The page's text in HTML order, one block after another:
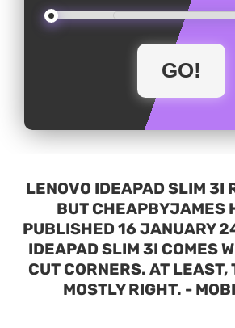
LENOVO IDEAPAD SLIM 3I
BUT CHEAPBYJAMES
PUBLISHED 16 JANUARY
IDEAPAD SLIM 3I COMES
CUT CORNERS. AT LEAST,
MOSTLY RIGHT. -